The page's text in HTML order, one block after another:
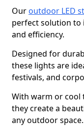
Our outdoor LED
perfect solution to
and efficiency.
Designed for
these lights are
festivals, and
With warm or cool
they create a
any outdoor space.